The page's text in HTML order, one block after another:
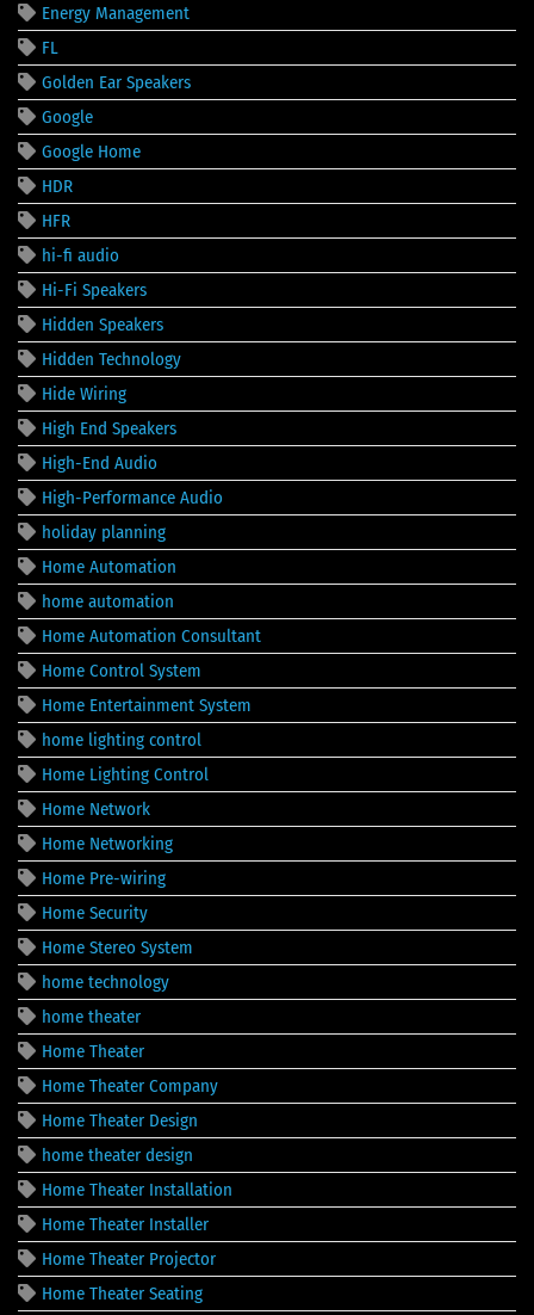
Energy Management
FL
Golden Ear Speakers
Google
Google Home
HDR
HFR
hi-fi audio
Hi-Fi Speakers
Hidden Speakers
Hidden Technology
Hide Wiring
High End Speakers
High-End Audio
High-Performance Audio
holiday planning
Home Automation
home automation
Home Automation Consultant
Home Control System
Home Entertainment System
home lighting control
Home Lighting Control
Home Network
Home Networking
Home Pre-wiring
Home Security
Home Stereo System
home technology
home theater
Home Theater
Home Theater Company
Home Theater Design
home theater design
Home Theater Installation
Home Theater Installer
Home Theater Projector
Home Theater Seating